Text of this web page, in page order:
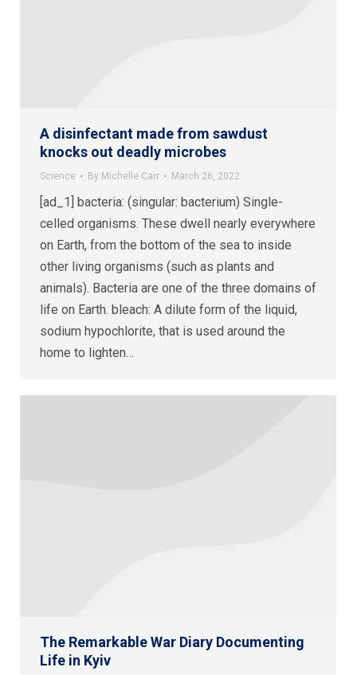
A disinfectant made from sawdust
knocks out deadly microbes
Science By Michelle Carr March 26, 2022
[ad_1] bacteria: (singular: bacterium) Single-
celled organisms. These dwell nearly everywhere
on Earth, from the bottom of the sea to inside
other living organisms (such as plants and
animals). Bacteria are one of the three domains of
life on Earth. bleach: A dilute form of the liquid,
sodium hypochlorite, that is used around the
home to lighten…
The Remarkable War Diary Documenting
Life in Kyiv